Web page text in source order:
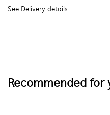
See Delivery details
Recommended for